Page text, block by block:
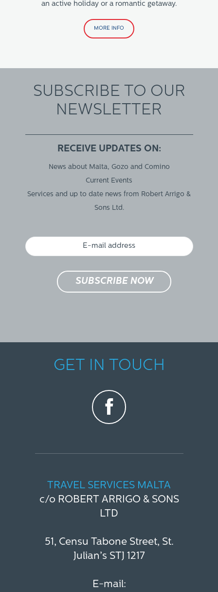
an active holiday or a romantic getaway.
MORE INFO
SUBSCRIBE TO OUR
NEWSLETTER
RECEIVE UPDATES ON:
News about Malta, Gozo and Comino
Current Events
Services and up to date news from Robert Arrigo &
Sons Ltd.
GET IN TOUCH
TRAVEL SERVICES MALTA
c/o ROBERT ARRIGO & SONS
LTD
51, Censu Tabone Street, St.
Julian’s STJ 1217
E-mail: